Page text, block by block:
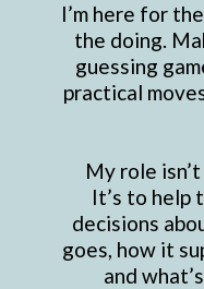
I’m here for
the doing.
guessing
practical
My role
It’s to help
decisions
goes, how it
and